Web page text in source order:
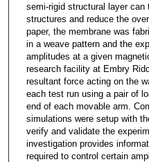
semi-rigid structural layer
structures and reduce the
paper, the membrane was
in a weave pattern and the
amplitudes at a given
research facility at Embry
resultant force acting on the
each test run using a pair of
end of each movable arm.
simulations were setup with
verify and validate the
investigation provides
required to control certain